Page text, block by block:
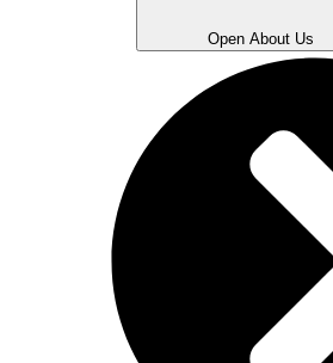
Open About Us